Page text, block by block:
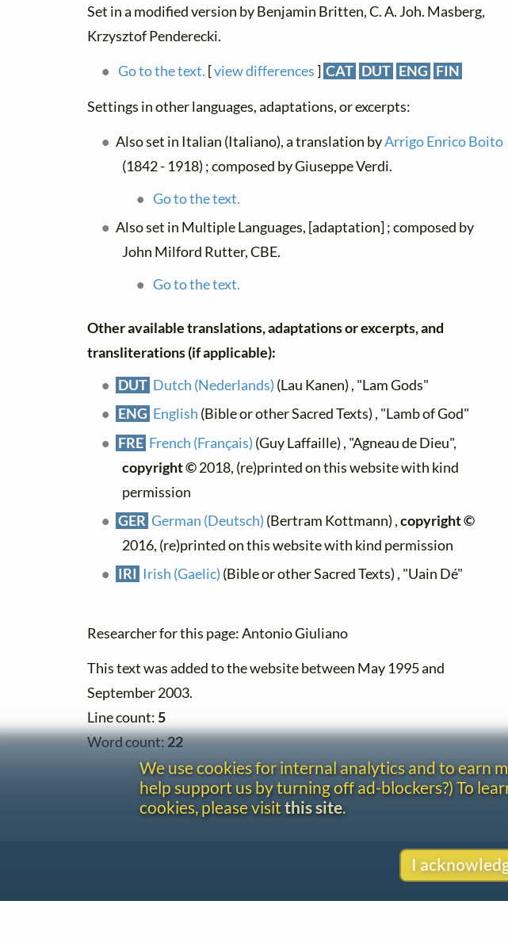
Set in a modified version by Benjamin Britten, C. A. Joh. Masberg,
Krzysztof Penderecki.
Go to the text. [view differences] CAT DUT ENG FIN
Settings in other languages, adaptations, or excerpts:
Also set in Italian (Italiano), a translation byArrigo Enrico Boito
(1842 - 1918) ; composed by Giuseppe Verdi.
Go to the text.
Also set in Multiple Languages, [adaptation] ; composed by
John Milford Rutter, CBE.
Go to the text.
Other available translations, adaptations or excerpts, and
transliterations (if applicable):
DUT Dutch (Nederlands) (Lau Kanen) , "Lam Gods"
ENG English (Bible or other Sacred Texts) , "Lamb of God"
FRE French (Français) (Guy Laffaille) , "Agneau de Dieu",
copyright ©2018, (re)printed on this website with kind
permission
GER German (Deutsch) (Bertram Kottmann) ,copyright ©
2016, (re)printed on this website with kind permission
IRI Irish (Gaelic) (Bible or other Sacred Texts) , "Uain Dé"
Researcher for this page: Antonio Giuliano
This text was added to the website between May 1995 and
September 2003.
Line count:5
Word count:22
We use cookies for internal analytics and to earn
help support us by turning off ad-blockers?) To
cookies, please visit this site.
I